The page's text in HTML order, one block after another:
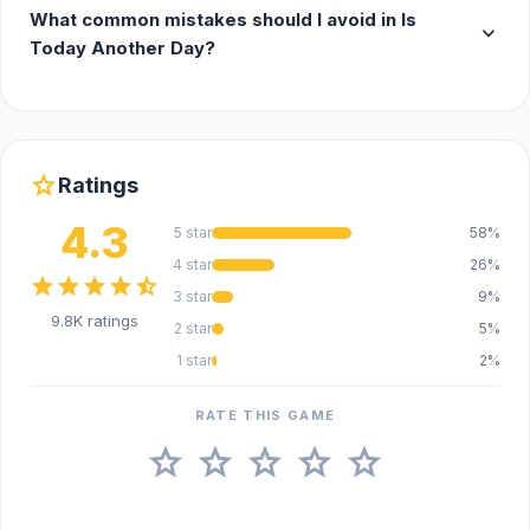
What common mistakes should I avoid in Is
Today Another Day?
expand_more
starRatings
4.3
starstarstarstarstar_half
9.8K ratings
5 star
58%
4 star
26%
3 star
9%
2 star
5%
1 star
2%
RATE THIS GAME
star star star star star